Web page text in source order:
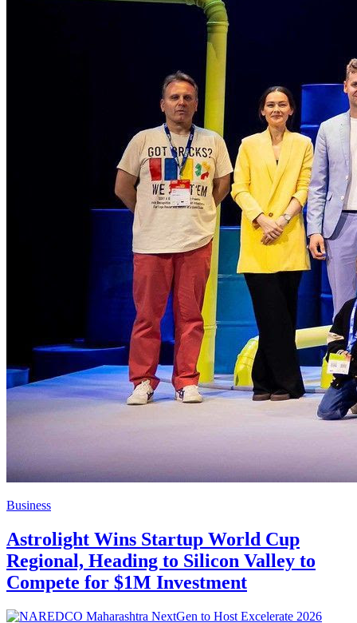
Business
Astrolight Wins Startup World Cup
Regional, Heading to Silicon Valley to
Compete for $1M Investment